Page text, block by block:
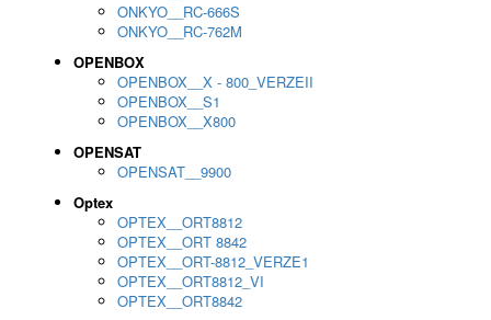
ONKYO__RC-666S
ONKYO__RC-762M
OPENBOX
OPENBOX__X - 800_VERZEII
OPENBOX__S1
OPENBOX__X800
OPENSAT
OPENSAT__9900
Optex
OPTEX__ORT8812
OPTEX__ORT 8842
OPTEX__ORT-8812_VERZE1
OPTEX__ORT8812_VI
OPTEX__ORT8842